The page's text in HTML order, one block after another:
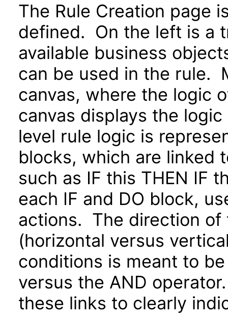
The Rule Creation page
defined. On the left is a
available business
can be used in the rule.
canvas, where the logic
canvas displays the
level rule logic is
blocks, which are linked
such as IF this THEN IF
each IF and DO block,
actions. The direction
(horizontal versus
conditions is meant to
versus the AND
these links to clearly